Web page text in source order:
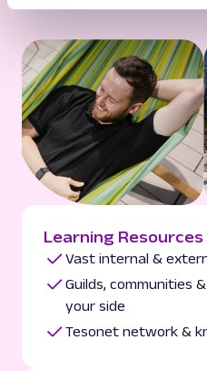
Learning Resources
Vast internal &
Guilds, communities
your side
Tesonet network &